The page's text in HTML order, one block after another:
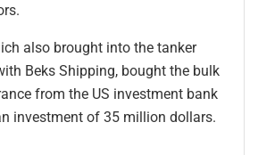
also brought into the tanker
Beks Shipping, bought the bulk
from the US investment bank
investment of 35 million dollars.